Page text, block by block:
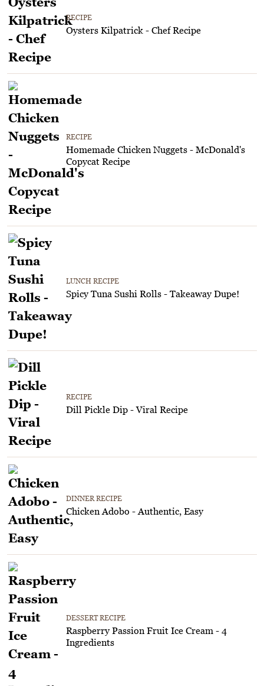
RECIPE
Oysters Kilpatrick - Chef Recipe
RECIPE
Homemade Chicken Nuggets - McDonald's
Copycat Recipe
LUNCH RECIPE
Spicy Tuna Sushi Rolls - Takeaway Dupe!
RECIPE
Dill Pickle Dip - Viral Recipe
DINNER RECIPE
Chicken Adobo - Authentic, Easy
DESSERT RECIPE
Raspberry Passion Fruit Ice Cream - 4
Ingredients